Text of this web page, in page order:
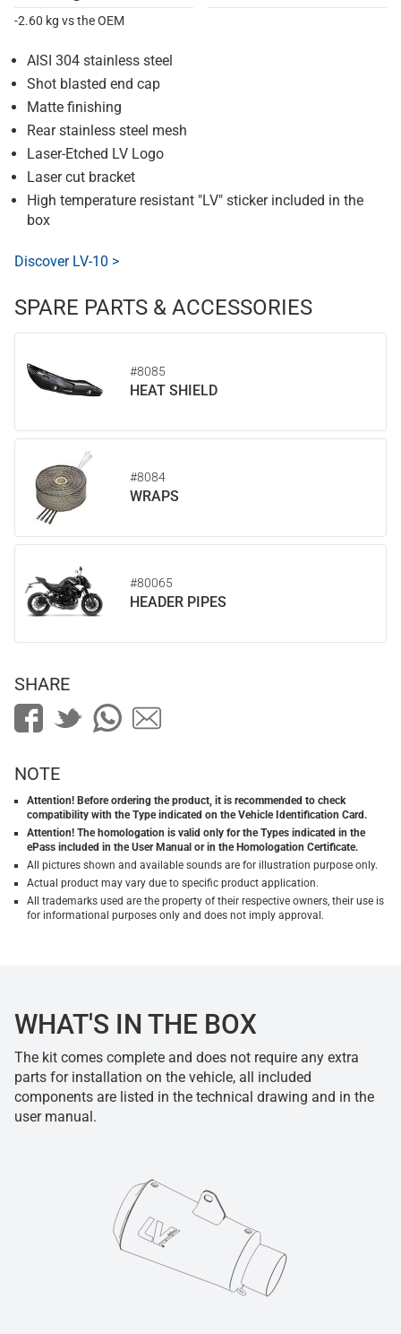
-2.60 kg vs the OEM
AISI 304 stainless steel
Shot blasted end cap
Matte finishing
Rear stainless steel mesh
Laser-Etched LV Logo
Laser cut bracket
High temperature resistant "LV" sticker included in the
box
Discover LV-10 >
SPARE PARTS & ACCESSORIES
#8085
HEAT SHIELD
#8084
WRAPS
#80065
HEADER PIPES
SHARE
NOTE
Attention! Before ordering the product, it is recommended to check
compatibility with the Type indicated on the Vehicle Identification Card.
Attention! The homologation is valid only for the Types indicated in the
ePass included in the User Manual or in the Homologation Certificate.
All pictures shown and available sounds are for illustration purpose only.
Actual product may vary due to specific product application.
All trademarks used are the property of their respective owners, their use is
for informational purposes only and does not imply approval.
WHAT'S IN THE BOX
The kit comes complete and does not require any extra
parts for installation on the vehicle, all included
components are listed in the technical drawing and in the
user manual.